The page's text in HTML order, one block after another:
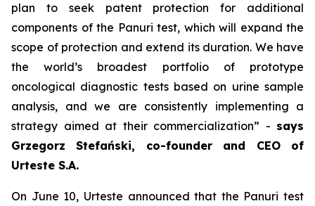
plan to seek patent protection for additional
components of the Panuri test, which will expand the
scope of protection and extend its duration. We have
the world’s broadest portfolio of prototype
oncological diagnostic tests based on urine sample
analysis, and we are consistently implementing a
strategy aimed at their commercialization” - says
Grzegorz Stefański, co-founder and CEO of
Urteste S.A.
On June 10, Urteste announced that the Panuri test